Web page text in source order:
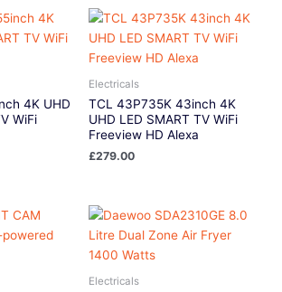
4K UHD
WiFi
Electricals
TCL 43P735K 43inch 4K
UHD LED SMART TV WiFi
Freeview HD Alexa
£279.00
Electricals